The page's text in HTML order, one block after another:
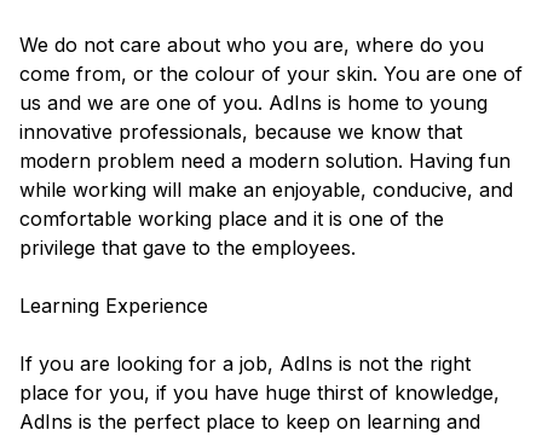
We do not care about who you are, where do you
come from, or the colour of your skin. You are one of
us and we are one of you. AdIns is home to young
innovative professionals, because we know that
modern problem need a modern solution. Having fun
while working will make an enjoyable, conducive, and
comfortable working place and it is one of the
privilege that gave to the employees.
Learning Experience
If you are looking for a job, AdIns is not the right
place for you, if you have huge thirst of knowledge,
AdIns is the perfect place to keep on learning and